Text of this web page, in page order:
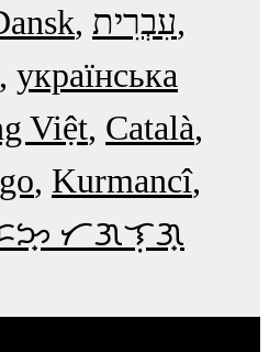
עִבְרִית
українська
Việt Català
Kurmancî
ᜆᜄᜎᜓᜄ᜔